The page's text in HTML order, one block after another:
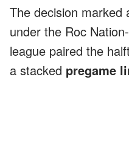
The decision marked
under the Roc
league paired the
a stacked pregame